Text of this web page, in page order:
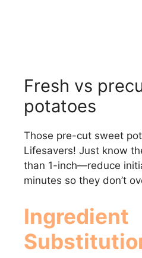
Fresh vs
potatoes
Those pre-cut sweet
Lifesavers! Just know
than 1-inch—reduce
minutes so they don’t
Ingredient